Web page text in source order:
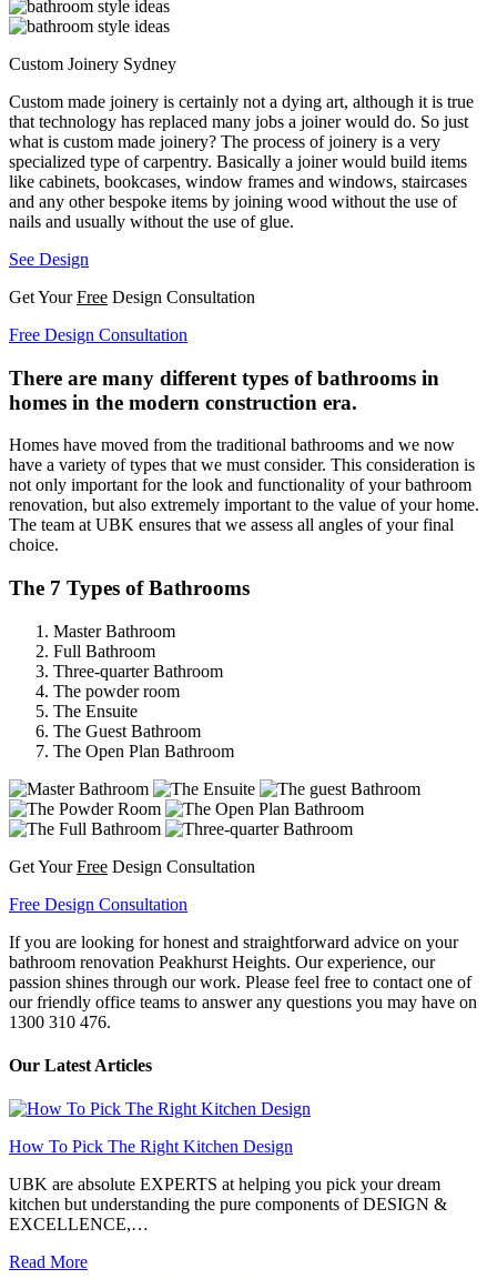
Custom Joinery Sydney
Custom made joinery is certainly not a dying art, although it is true
that technology has replaced many jobs a joiner would do. So just
what is custom made joinery? The process of joinery is a very
specialized type of carpentry. Basically a joiner would build items
like cabinets, bookcases, window frames and windows, staircases
and any other bespoke items by joining wood without the use of
nails and usually without the use of glue.
See Design
Get YourFree Design Consultation
Free Design Consultation
There are many different types of bathrooms in
homes in the modern construction era.
Homes have moved from the traditional bathrooms and we now
have a variety of types that we must consider. This consideration is
not only important for the look and functionality of your bathroom
renovation, but also extremely important to the value of your home.
The team at UBK ensures that we assess all angles of your final
choice.
The 7 Types of Bathrooms
Master Bathroom
Full Bathroom
Three-quarter Bathroom
The powder room
The Ensuite
The Guest Bathroom
The Open Plan Bathroom
Get YourFree Design Consultation
Free Design Consultation
If you are looking for honest and straightforward advice on your
bathroom renovation Peakhurst Heights. Our experience, our
passion shines through our work. Please feel free to contact one of
our friendly office teams to answer any questions you may have on
1300 310 476.
Our Latest Articles
How To Pick The Right Kitchen Design
UBK are absolute EXPERTS at helping you pick your dream
kitchen but understanding the pure components of DESIGN &
EXCELLENCE,…
Read More